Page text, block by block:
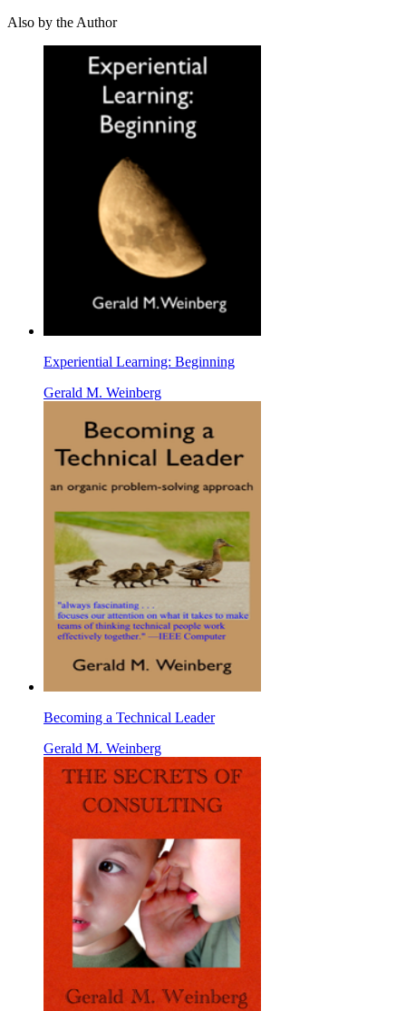
Also by the Author
Experiential Learning: Beginning
Gerald M. Weinberg
Becoming a Technical Leader
Gerald M. Weinberg